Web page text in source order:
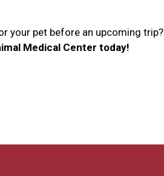
your pet before an upcoming trip?
Medical Center today!